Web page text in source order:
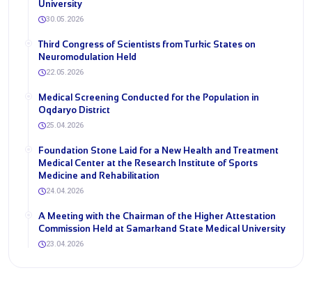
University
30.05.2026
Third Congress of Scientists from Turkic States on
Neuromodulation Held
22.05.2026
Medical Screening Conducted for the Population in
Oqdaryo District
25.04.2026
Foundation Stone Laid for a New Health and Treatment
Medical Center at the Research Institute of Sports
Medicine and Rehabilitation
24.04.2026
A Meeting with the Chairman of the Higher Attestation
Commission Held at Samarkand State Medical University
23.04.2026